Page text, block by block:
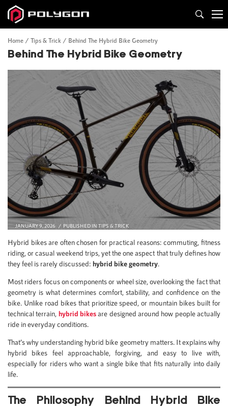
Home Tips & Trick Behind The Hybrid Bike Geometry
Behind The Hybrid Bike Geometry
JANUARY 9, 2026 PUBLISHED IN TIPS & TRICK
Hybrid bikes are often chosen for practical reasons: commuting, fitness
riding, or casual weekend trips, yet the one aspect that truly defines how
they feel is rarely discussed: hybrid bike geometry.
Most riders focus on components or wheel size, overlooking the fact that
geometry is what determines comfort, stability, and confidence on the
bike. Unlike road bikes that prioritize speed, or mountain bikes built for
technical terrain, hybrid bikesare designed around how people actually
ride in everyday conditions.
That’s why understanding hybrid bike geometry matters. It explains why
hybrid bikes feel approachable, forgiving, and easy to live with,
especially for riders who want a single bike that fits naturally into daily
life.
The Philosophy Behind Hybrid Bike